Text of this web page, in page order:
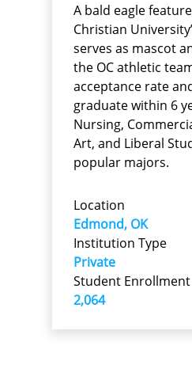
A bald eagle
Christian
serves as mascot
the OC athletic
acceptance rate
graduate within 6
Nursing,
Art, and Liberal
popular majors.
Location
Edmond, OK
Institution Type
Private
Student Enrollment
2,064